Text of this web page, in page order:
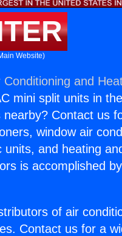
Website)
Conditioning and
mini split units in
Contact us
window air
and heating
is accomplished
of air
Contact us for a